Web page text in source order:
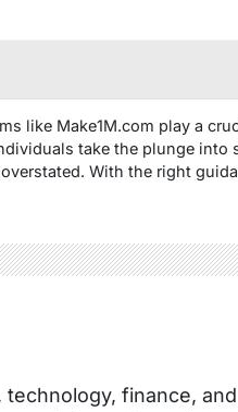
like Make1M.com play a
take the plunge into
With the right
finance,